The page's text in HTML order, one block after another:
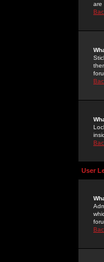
are
User